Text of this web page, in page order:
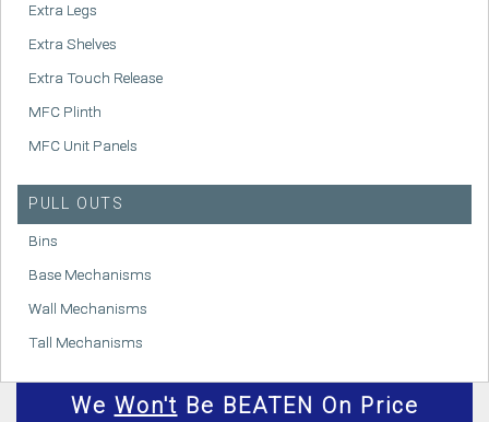
Extra Legs
Extra Shelves
Extra Touch Release
MFC Plinth
MFC Unit Panels
PULL OUTS
Bins
Base Mechanisms
Wall Mechanisms
Tall Mechanisms
We Won't Be BEATEN On Price